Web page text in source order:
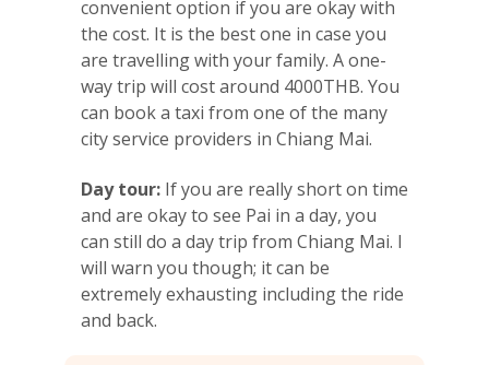
convenient option if you are okay with
the cost. It is the best one in case you
are travelling with your family. A one-
way trip will cost around 4000THB. You
can book a taxi from one of the many
city service providers in Chiang Mai.
Day tour: If you are really short on time
and are okay to see Pai in a day, you
can still do a day trip from Chiang Mai. I
will warn you though; it can be
extremely exhausting including the ride
and back.